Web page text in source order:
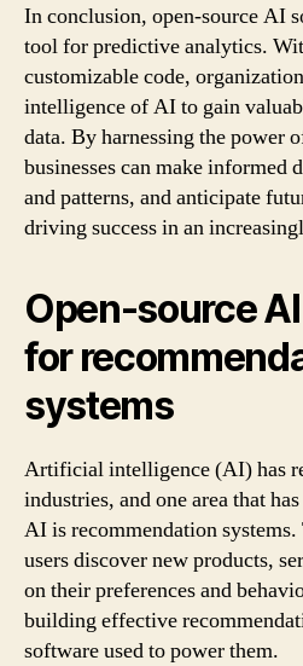
In conclusion, open-source AI
tool for predictive analytics.
customizable code,
intelligence of AI to gain
data. By harnessing the power
businesses can make informed
and patterns, and anticipate
driving success in an
Open-source
for
systems
Artificial intelligence (AI) has
industries, and one area that
AI is recommendation systems.
users discover new products,
on their preferences and
building effective
software used to power them.